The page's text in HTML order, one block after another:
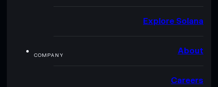
Explore Solana
COMPANY About
Careers